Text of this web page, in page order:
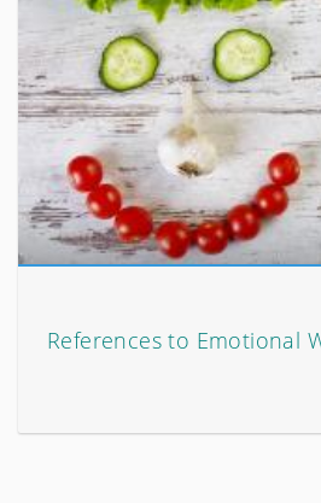
References to Emotional